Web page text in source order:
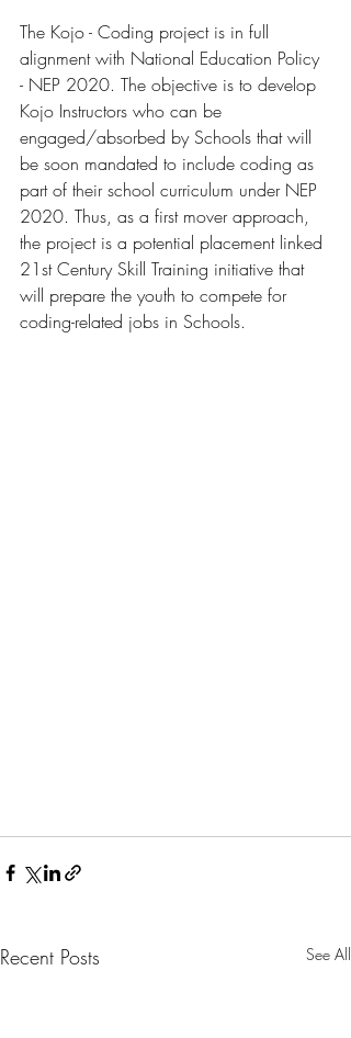
The Kojo - Coding project is in full
alignment with National Education Policy
- NEP 2020. The objective is to develop
Kojo Instructors who can be
engaged/absorbed by Schools that will
be soon mandated to include coding as
part of their school curriculum under NEP
2020. Thus, as a first mover approach,
the project is a potential placement linked
21st Century Skill Training initiative that
will prepare the youth to compete for
coding-related jobs in Schools.
Recent Posts See All